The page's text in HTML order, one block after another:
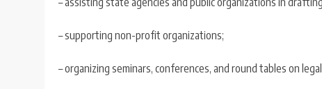
– supporting non-profit organizations;
– organizing seminars, conferences, and round tables on